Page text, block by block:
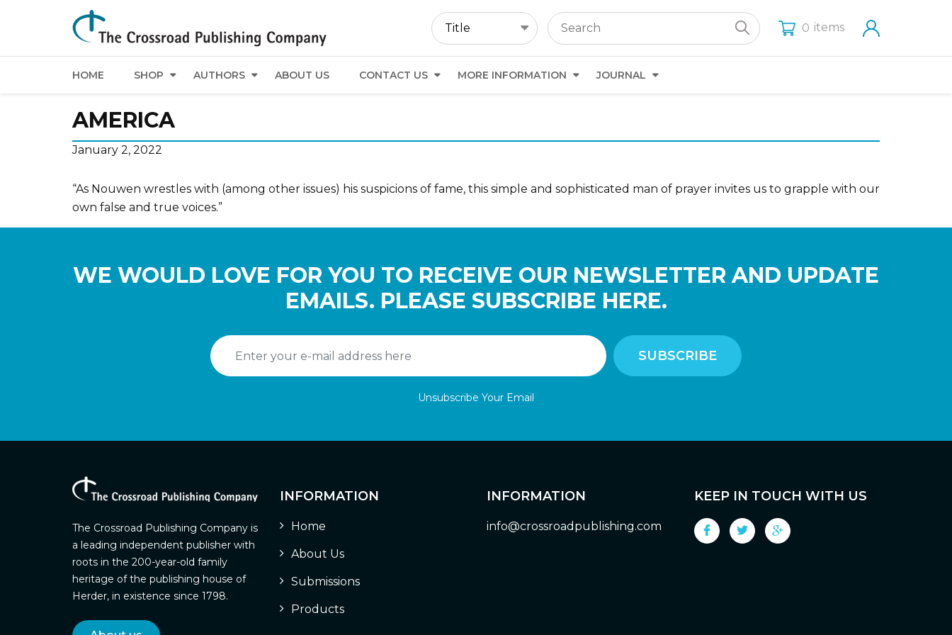
0 items
HOME SHOP AUTHORS ABOUT US CONTACT US MORE INFORMATION JOURNAL
AMERICA
January 2, 2022
“As Nouwen wrestles with (among other issues) his suspicions of fame, this simple and sophisticated man of prayer invites us to grapple with our
own false and true voices.”
WE WOULD LOVE FOR YOU TO RECEIVE OUR NEWSLETTER AND UPDATE
EMAILS. PLEASE SUBSCRIBE HERE.
Unsubscribe Your Email
The Crossroad Publishing Company is
a leading independent publisher with
roots in the 200-year-old family
heritage of the publishing house of
Herder, in existence since 1798.
INFORMATION
Home
About Us
Submissions
Products
INFORMATION
info@crossroadpublishing.com
KEEP IN TOUCH WITH US